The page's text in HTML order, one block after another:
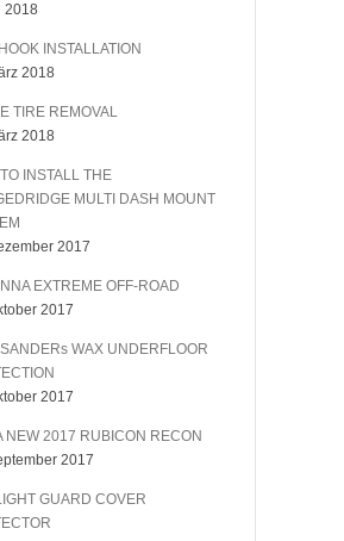
2018
INSTALLATION
2018
TIRE REMOVAL
2018
INSTALL THE
MULTI DASH MOUNT
2017
EXTREME OFF-ROAD
2017
WAX UNDERFLOOR
2017
NEW 2017 RUBICON RECON
2017
GUARD COVER